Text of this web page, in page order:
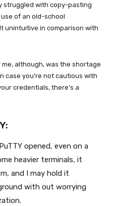
struggled with copy-pasting
of an old-school
unintuitive in comparison with
although, was the shortage
case you’re not cautious with
credentials, there’s a
opened, even on a
heavier terminals, it
and I may hold it
with out worrying